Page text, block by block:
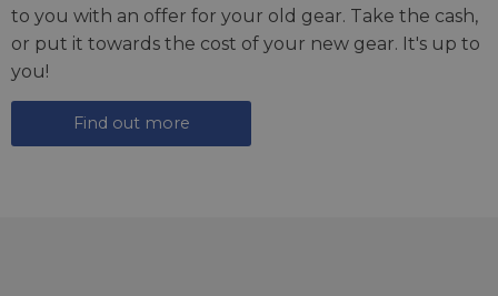
to you with an offer for your old gear. Take the cash,
or put it towards the cost of your new gear. It's up to
you!
Find out more